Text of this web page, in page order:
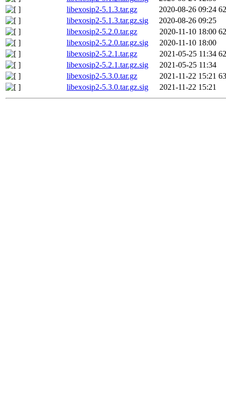
libexosip2-5.1.3.tar.gz
2020-08-26 09:24
libexosip2-5.1.3.tar.gz.sig
2020-08-26 09:25
libexosip2-5.2.0.tar.gz
2020-11-10 18:00
libexosip2-5.2.0.tar.gz.sig
2020-11-10 18:00
libexosip2-5.2.1.tar.gz
2021-05-25 11:34
libexosip2-5.2.1.tar.gz.sig
2021-05-25 11:34
libexosip2-5.3.0.tar.gz
2021-11-22 15:21
libexosip2-5.3.0.tar.gz.sig
2021-11-22 15:21